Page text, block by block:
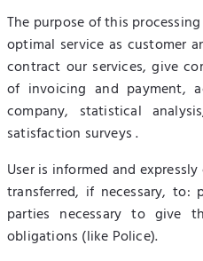
The purpose of this
optimal service as customer
contract our services, give
of invoicing and payment,
company, statistical
satisfaction surveys .
User is informed and
transferred, if necessary,
parties necessary to give
obligations (like Police).